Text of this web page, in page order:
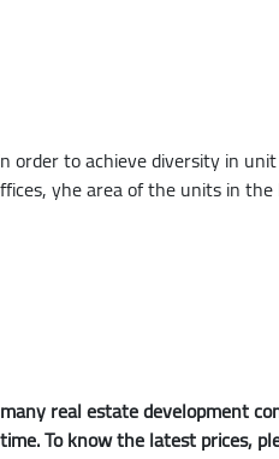
order to achieve diversity in
yhe area of the units in
real estate development
To know the latest prices,